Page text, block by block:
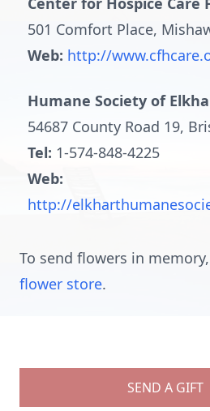
501 Comfort Place,
Web: http://
Humane Society of
54687 County Road 19,
Tel: 1-574-848-4225
Web:
http://
To send flowers in
flower store.
SEND A GIFT